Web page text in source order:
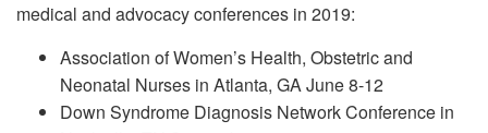
medical and advocacy conferences in 2019:
Association of Women’s Health, Obstetric and
Neonatal Nurses in Atlanta, GA June 8-12
Down Syndrome Diagnosis Network Conference in